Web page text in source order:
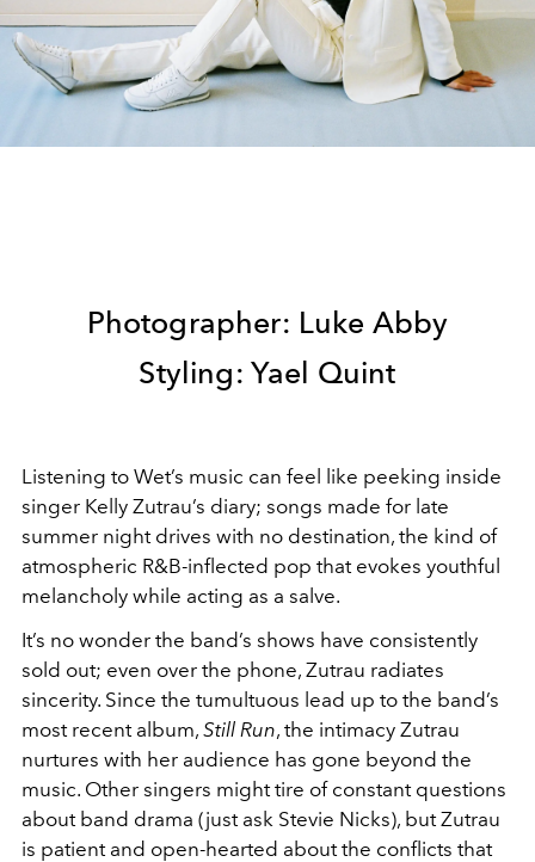
Photographer: Luke Abby
Styling: Yael Quint
Listening to Wet’s music can feel like peeking inside
singer Kelly Zutrau’s diary; songs made for late
summer night drives with no destination, the kind of
atmospheric R&B-inflected pop that evokes youthful
melancholy while acting as a salve.
It’s no wonder the band’s shows have consistently
sold out; even over the phone, Zutrau radiates
sincerity. Since the tumultuous lead up to the band’s
most recent album, Still Run, the intimacy Zutrau
nurtures with her audience has gone beyond the
music. Other singers might tire of constant questions
about band drama (just ask Stevie Nicks), but Zutrau
is patient and open-hearted about the conflicts that